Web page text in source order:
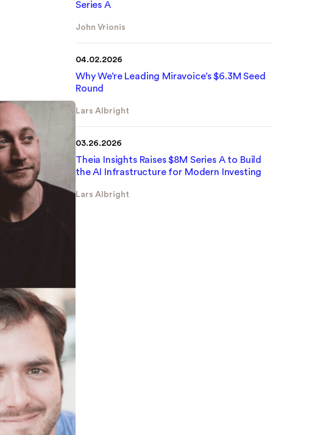
Series A
John Vrionis
04.02.2026
Why We’re Leading Miravoice’s $6.3M Seed
Round
Lars Albright
03.26.2026
Theia Insights Raises $8M Series A to Build
the AI Infrastructure for Modern Investing
Lars Albright